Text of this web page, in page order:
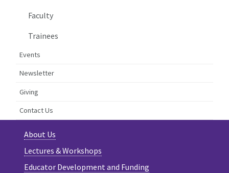
Faculty
Trainees
Events
Newsletter
Giving
Contact Us
About Us
Lectures & Workshops
Educator Development and Funding